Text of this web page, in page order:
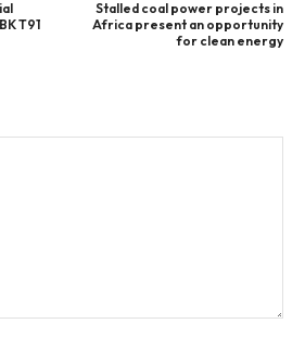
T91
Stalled coal power projects in
Africa present an opportunity
for clean energy